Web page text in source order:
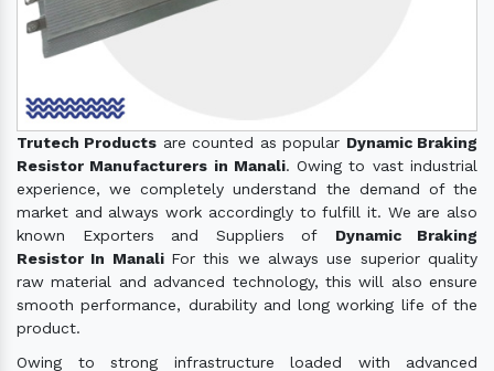
Trutech Products are counted as popular Dynamic Braking
Resistor Manufacturers in Manali. Owing to vast industrial
experience, we completely understand the demand of the
market and always work accordingly to fulfill it. We are also
known Exporters and Suppliers of Dynamic Braking
Resistor In Manali For this we always use superior quality
raw material and advanced technology, this will also ensure
smooth performance, durability and long working life of the
product.
Owing to strong infrastructure loaded with advanced